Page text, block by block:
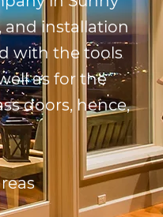
and installation
with the tools
as for the
doors, hence,